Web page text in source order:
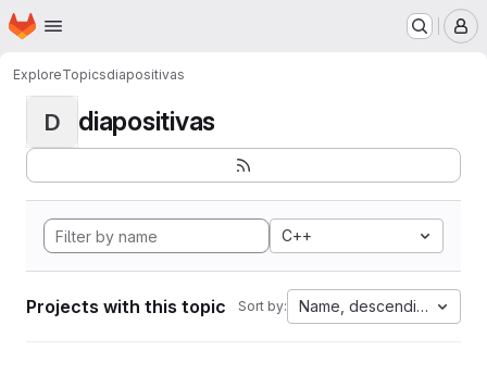
Skip to main content
Homepage
ExploreTopicsdiapositivas
D diapositivas
C++
Projects with this topic Sort by: Name, descending